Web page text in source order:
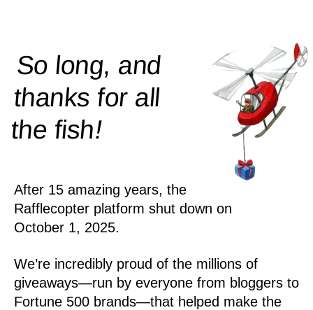
So long, and
thanks for all
thefish!
After 15 amazing years, the
Rafflecopter platform shut down on
October 1, 2025.
We’re incredibly proud of the millions of
giveaways—run by everyone from bloggers to
Fortune 500 brands—that helped make the